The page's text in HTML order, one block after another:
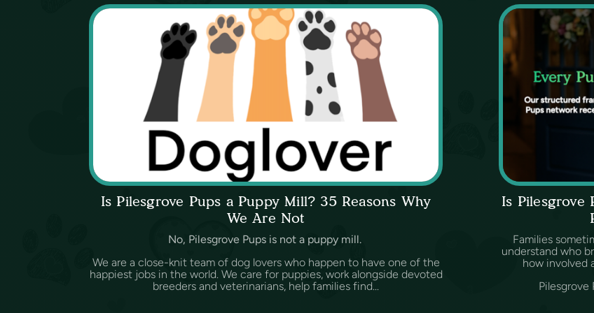
Is Pilesgrove Pups a Puppy Mill? 35 Reasons Why
We Are Not
No, Pilesgrove Pups is not a puppy mill.
We are a close-knit team of dog lovers who happen to have one of the
happiest jobs in the world. We care for puppies, work alongside devoted
breeders and veterinarians, help families find...
Is Pilesgrove
Families
understand who
how involved
Pilesgrove